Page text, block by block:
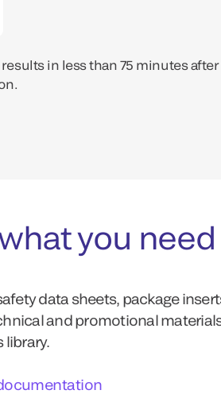
in less than 75 minutes after
you need
data sheets, package
and promotional
library.